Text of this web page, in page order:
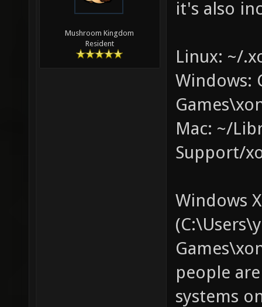
Mushroom Kingdom
Resident
it's also
Linux: ~/
Windows:
Mac: ~/
Support/
Windows
people
systems